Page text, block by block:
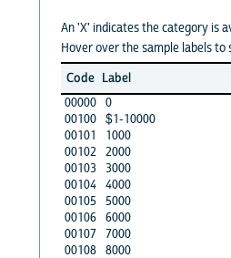
An 'X' indicates the category is
Hover over the sample labels
Code Label
00000 0
00100 $1-10000
00101
1000
00102 2000
00103
3000
00104 4000
00105
5000
00106 6000
00107 7000
00108 8000